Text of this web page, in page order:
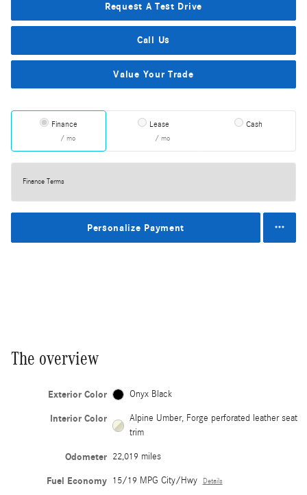
Request A Test Drive
Call Us
Value Your Trade
Finance
/ mo
Lease
/ mo
Cash
Finance Terms
Personalize Payment
The overview
Exterior Color Onyx Black
Interior Color
Alpine Umber, Forge perforated leather seat
trim
Odometer 22,019 miles
Fuel Economy 15/19 MPG City/Hwy Details